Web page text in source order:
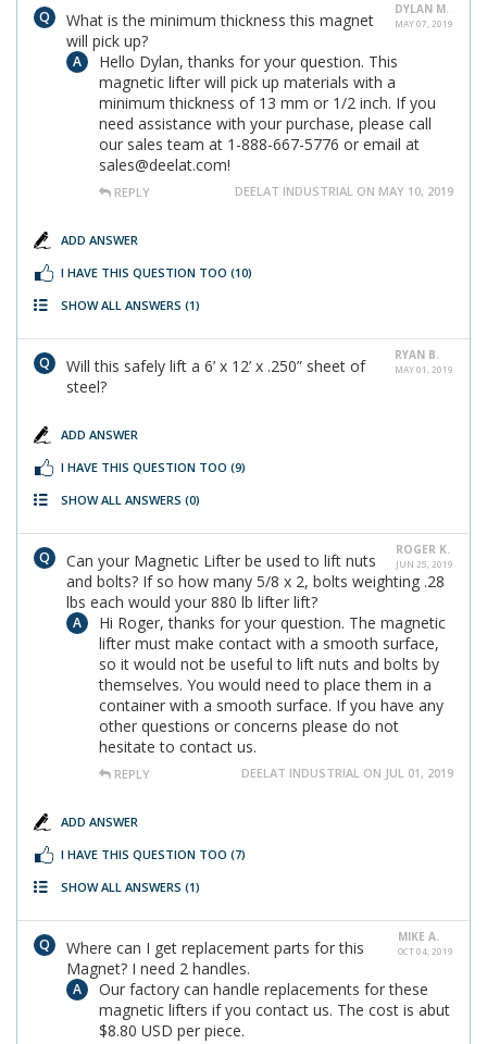
DYLAN M.
MAY 07, 2019
What is the minimum thickness this magnet
will pick up?
Hello Dylan, thanks for your question. This
magnetic lifter will pick up materials with a
minimum thickness of 13 mm or 1/2 inch. If you
need assistance with your purchase, please call
our sales team at 1-888-667-5776 or email at
sales@deelat.com!
REPLY DEELAT INDUSTRIAL ON MAY 10, 2019
ADD ANSWER
I HAVE THIS QUESTION TOO (10)
SHOW ALL ANSWERS (1)
RYAN B.
MAY 01, 2019
Will this safely lift a 6’ x 12’ x .250” sheet of
steel?
ADD ANSWER
I HAVE THIS QUESTION TOO (9)
SHOW ALL ANSWERS (0)
ROGER K.
JUN 25, 2019
Can your Magnetic Lifter be used to lift nuts
and bolts? If so how many 5/8 x 2, bolts weighting .28
lbs each would your 880 lb lifter lift?
Hi Roger, thanks for your question. The magnetic
lifter must make contact with a smooth surface,
so it would not be useful to lift nuts and bolts by
themselves. You would need to place them in a
container with a smooth surface. If you have any
other questions or concerns please do not
hesitate to contact us.
REPLY DEELAT INDUSTRIAL ON JUL 01, 2019
ADD ANSWER
I HAVE THIS QUESTION TOO (7)
SHOW ALL ANSWERS (1)
MIKE A.
OCT 04, 2019
Where can I get replacement parts for this
Magnet? I need 2 handles.
Our factory can handle replacements for these
magnetic lifters if you contact us. The cost is abut
$8.80 USD per piece.